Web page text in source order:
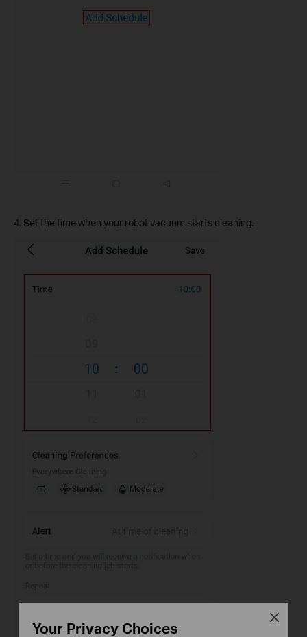
4. Set the time when your robot vacuum starts cleaning.
Your Privacy Choices
Close